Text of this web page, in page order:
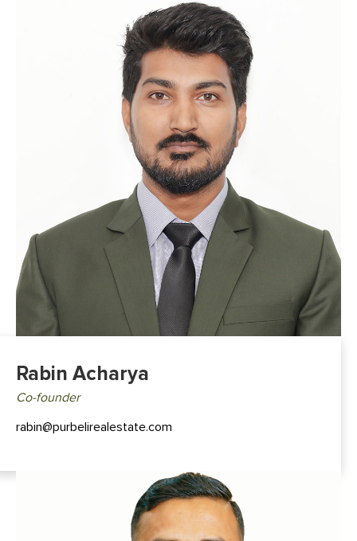
Rabin Acharya
Co-founder
rabin@purbelirealestate.com